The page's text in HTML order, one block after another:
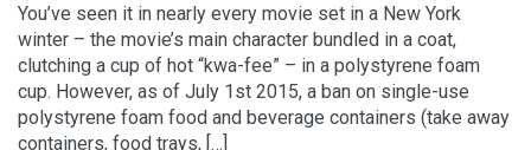
You’ve seen it in nearly every movie set in a New York
winter – the movie’s main character bundled in a coat,
clutching a cup of hot “kwa-fee” – in a polystyrene foam
cup. However, as of July 1st 2015, a ban on single-use
polystyrene foam food and beverage containers (take away
containers, food trays, […]